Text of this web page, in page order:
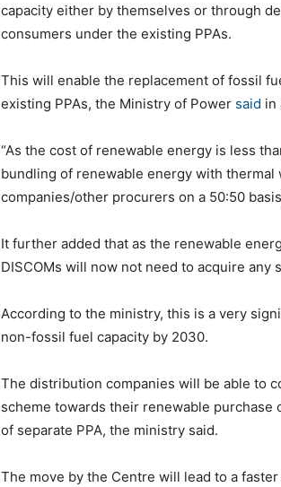
capacity either by themselves or through
consumers under the existing PPAs.
This will enable the replacement of fossil
existing PPAs, the Ministry of Power said in
“As the cost of renewable energy is less
bundling of renewable energy with
companies/other procurers on a 50:50
It further added that as the renewable
DISCOMs will now not need to acquire
According to the ministry, this is a very
non-fossil fuel capacity by 2030.
The distribution companies will be able to
scheme towards their renewable
of separate PPA, the ministry said.
The move by the Centre will lead to a